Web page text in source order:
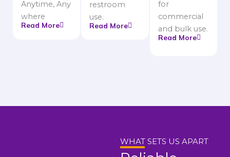
Anytime, Any
where
Read More
restroom
use.
Read More
for
commercial
and bulk use.
Read More
WHAT SETS US APART